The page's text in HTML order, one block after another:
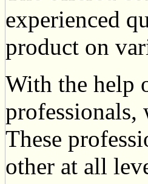
experienced
product on
With the help
professionals,
These
other at all